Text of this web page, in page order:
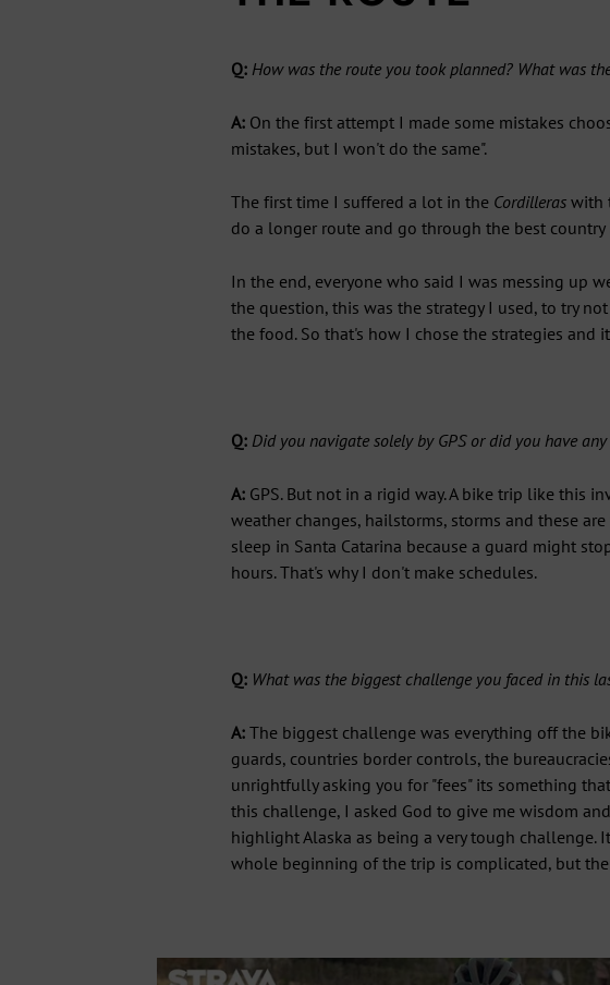
Q: How was the route you took planned? What was
A: On the first attempt I made some mistakes
mistakes, but I won't do the same".
The first time I suffered a lot in the Cordilleras with
do a longer route and go through the best
In the end, everyone who said I was messing up
the question, this was the strategy I used, to try
the food. So that's how I chose the strategies and
Q: Did you navigate solely by GPS or did you have
A: GPS. But not in a rigid way. A bike trip like this
weather changes, hailstorms, storms and these
sleep in Santa Catarina because a guard might
hours. That's why I don't make schedules.
Q: What was the biggest challenge you faced in this
A: The biggest challenge was everything off the
guards, countries border controls, the
unrightfully asking you for "fees" its something
this challenge, I asked God to give me wisdom
highlight Alaska as being a very tough challenge.
whole beginning of the trip is complicated, but